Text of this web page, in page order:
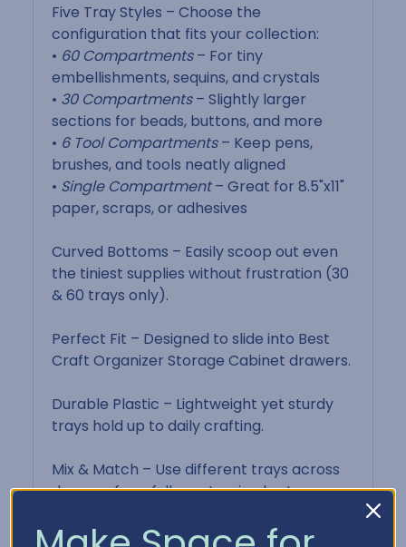
Five Tray Styles – Choose the
configuration that fits your collection:
• 60 Compartments– For tiny
embellishments, sequins, and crystals
• 30 Compartments– Slightly larger
sections for beads, buttons, and more
• 6 Tool Compartments– Keep pens,
brushes, and tools neatly aligned
• Single Compartment– Great for 8.5"x11"
paper, scraps, or adhesives
Curved Bottoms – Easily scoop out even
the tiniest supplies without frustration (30
& 60 trays only).
Perfect Fit – Designed to slide into Best
Craft Organizer Storage Cabinet drawers.
Durable Plastic – Lightweight yet sturdy
trays hold up to daily crafting.
Mix & Match – Use different trays across
drawers for a fully customized setup.